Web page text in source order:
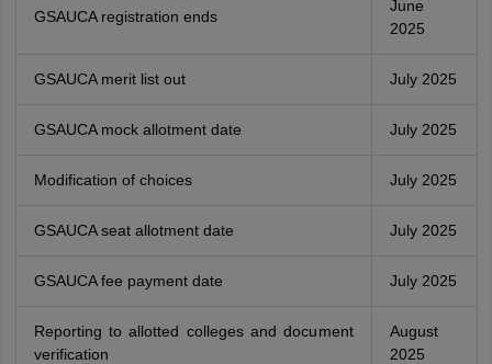
GSAUCA registration ends
June
2025
GSAUCA merit list out July 2025
GSAUCA mock allotment date July 2025
Modification of choices July 2025
GSAUCA seat allotment date July 2025
GSAUCA fee payment date July 2025
Reporting to allotted colleges and document
verification
August
2025